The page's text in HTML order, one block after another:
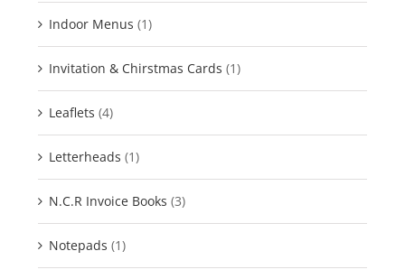
Indoor Menus (1)
Invitation & Chirstmas Cards (1)
Leaflets (4)
Letterheads (1)
N.C.R Invoice Books (3)
Notepads (1)